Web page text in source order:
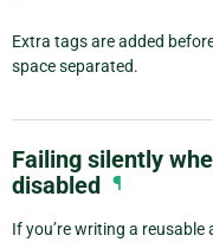
Extra tags are added
space separated.
Failing silently
disabled ¶
If you’re writing a